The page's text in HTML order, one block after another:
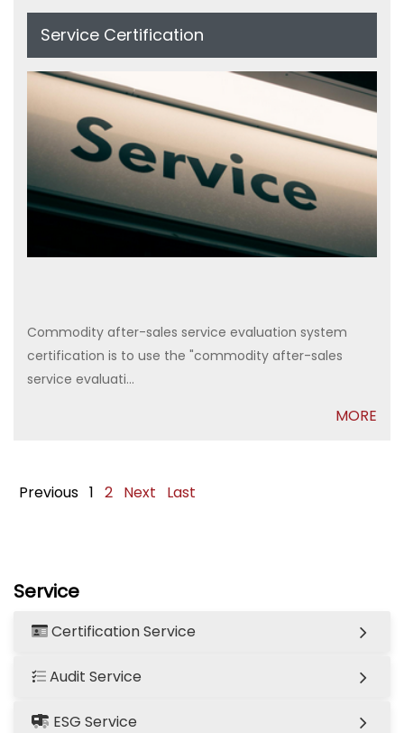
Service
Certification Service
Audit Service
ESG Service
Service Certification
Commodity after-sales service evaluation system
certification is to use the "commodity after-sales
service evaluati...
MORE
Previous 1 2 Next Last